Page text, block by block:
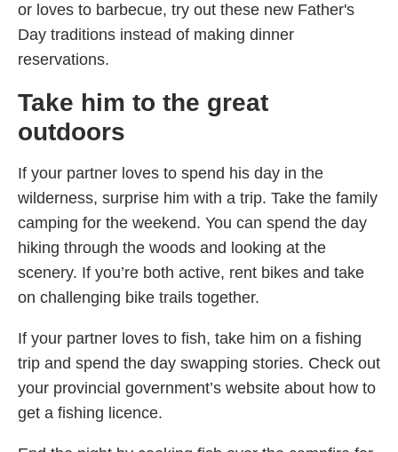
or loves to barbecue, try out these new Father's
Day traditions instead of making dinner
reservations.
Take him to the great
outdoors
If your partner loves to spend his day in the
wilderness, surprise him with a trip. Take the family
camping for the weekend. You can spend the day
hiking through the woods and looking at the
scenery. If you’re both active, rent bikes and take
on challenging bike trails together.
If your partner loves to fish, take him on a fishing
trip and spend the day swapping stories. Check out
your provincial government’s website about how to
get a fishing licence.